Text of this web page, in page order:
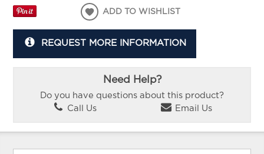
ADD TO WISHLIST
REQUEST MORE INFORMATION
Need Help?
Do you have questions about this product?
Call Us
Email Us